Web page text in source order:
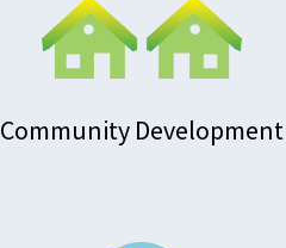
Community Development